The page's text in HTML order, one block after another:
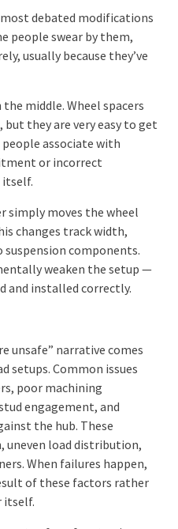
debated modifications
people swear by them,
usually because they’ve
middle. Wheel spacers
they are very easy to get
associate with
or incorrect
simply moves the wheel
changes track width,
suspension components.
weaken the setup —
and installed correctly.
unsafe” narrative comes
setups. Common issues
poor machining
engagement, and
the hub. These
uneven load distribution,
When failures happen,
of these factors rather
itself.